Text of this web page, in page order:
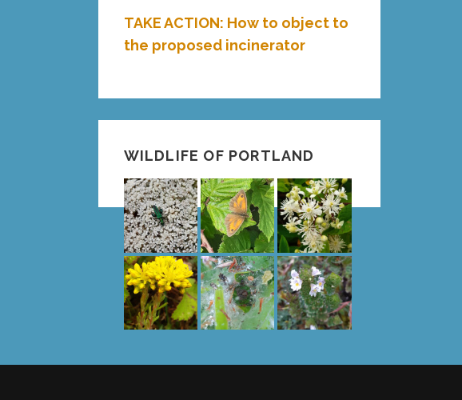
TAKE ACTION: How to object to
the proposed incinerator
WILDLIFE OF PORTLAND